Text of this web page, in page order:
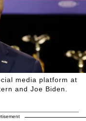
media platform at
and Joe Biden.